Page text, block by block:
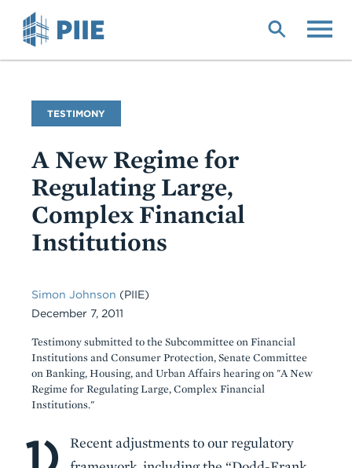
Commentary
Type
TESTIMONY
A New Regime for
Regulating Large,
Complex Financial
Institutions
Simon Johnson (PIIE)
December 7, 2011
Testimony submitted to the Subcommittee on Financial
Institutions and Consumer Protection, Senate Committee
on Banking, Housing, and Urban Affairs hearing on "A New
Regime for Regulating Large, Complex Financial
Institutions."
Body
1)
Recent adjustments to our regulatory